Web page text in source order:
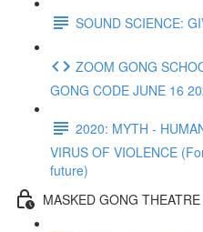
SOUND SCIENCE:
ZOOM GONG
GONG CODE JUNE 16
2020: MYTH -
VIRUS OF VIOLENCE
future)
MASKED GONG THEATRE